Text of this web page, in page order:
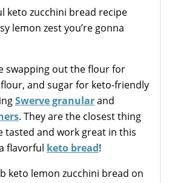
keto zucchini bread recipe
lemon zest you’re gonna
swapping out the flour for
and sugar for keto-friendly
Swerve granularand
. They are the closest thing
tasted and work great in this
flavorful keto bread!